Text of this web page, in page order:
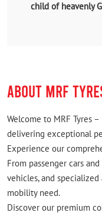
child of heavenly
ABOUT MRF
Welcome to MRF Tyres
delivering exceptional
Experience our
From passenger cars
vehicles, and
mobility need.
Discover our premium